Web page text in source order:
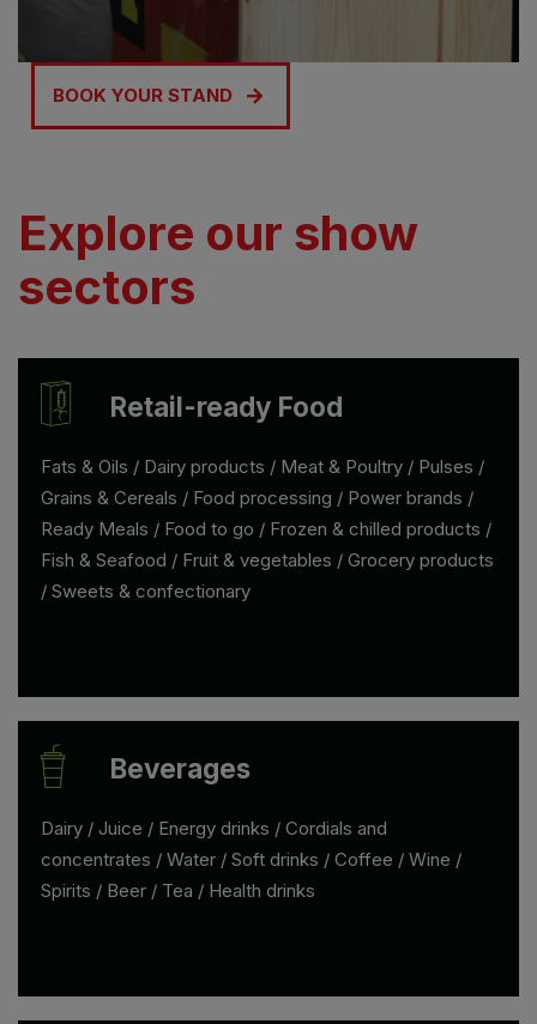
BOOK YOUR STAND
Explore our show
sectors
Retail-ready Food
Fats & Oils / Dairy products / Meat & Poultry / Pulses /
Grains & Cereals / Food processing / Power brands /
Ready Meals / Food to go / Frozen & chilled products /
Fish & Seafood / Fruit & vegetables / Grocery products
/ Sweets & confectionary
Beverages
Dairy / Juice / Energy drinks / Cordials and
concentrates / Water / Soft drinks / Coffee / Wine /
Spirits / Beer / Tea / Health drinks